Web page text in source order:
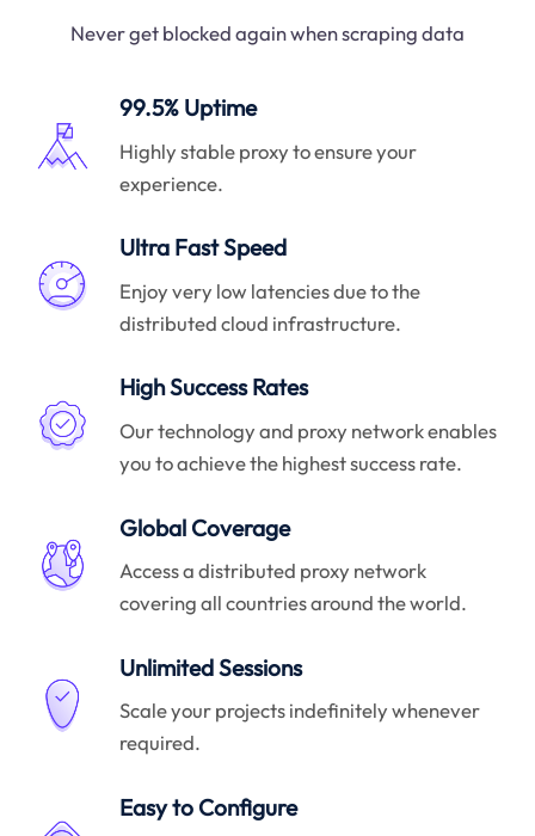
Never get blocked again when scraping data
99.5% Uptime
Highly stable proxy to ensure your
experience.
Ultra Fast Speed
Enjoy very low latencies due to the
distributed cloud infrastructure.
High Success Rates
Our technology and proxy network enables
you to achieve the highest success rate.
Global Coverage
Access a distributed proxy network
covering all countries around the world.
Unlimited Sessions
Scale your projects indefinitely whenever
required.
Easy to Configure